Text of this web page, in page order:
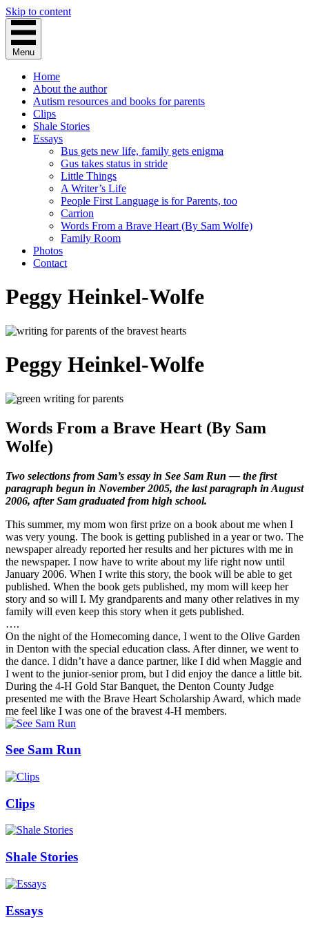
Skip to content
Menu
Home
About the author
Autism resources and books for parents
Clips
Shale Stories
Essays
Bus gets new life, family gets enigma
Gus takes status in stride
Little Things
A Writer’s Life
People First Language is for Parents, too
Carrion
Words From a Brave Heart (By Sam Wolfe)
Family Room
Photos
Contact
Peggy Heinkel-Wolfe
Peggy Heinkel-Wolfe
Words From a Brave Heart (By Sam
Wolfe)
Two selections from Sam’s essay in See Sam Run — the first
paragraph begun in November 2005, the last paragraph in August
2006, after Sam graduated from high school.
This summer, my mom won first prize on a book about me when I
was very young. The book is getting published in a year or two. The
newspaper already reported her results and her pictures with me in
the newspaper. I now have to write about my life right now until
January 2006. When I write this story, the book will be able to get
published. When the book gets published, my mom will keep her
story and so will I. My grandparents and many other relatives in my
family will even keep this story when it gets published.
….
On the night of the Homecoming dance, I went to the Olive Garden
in Denton with the special education class. After dinner, we went to
the dance. I didn’t have a dance partner, like I did when Maggie and
I went to the junior-senior prom, but I did enjoy the dance a little bit.
During the 4-H Gold Star Banquet, the Denton County Judge
presented me with the Brave Heart Scholarship Award, which made
me feel like I was one of the bravest 4-H members.
See Sam Run
Clips
Shale Stories
Essays